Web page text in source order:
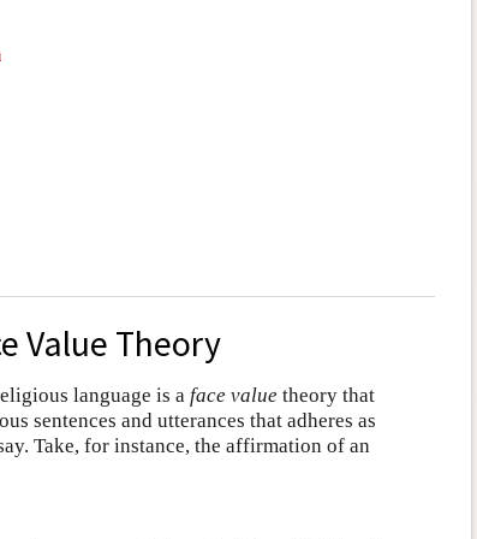
Value Theory
language is a face value theory that
sentences and utterances that adheres as
Take, for instance, the affirmation of an